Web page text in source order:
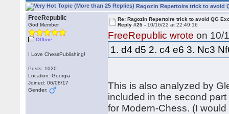
Ragozin Repertoire trick to avoid
FreeRepublic
God Member
Offline
I Love ChessPublishing!
Posts: 1020
Location: Georgia
Joined: 06/08/17
Gender:
Re: Ragozin Repertoire trick to avoid QG
Reply #25 - 10/16/22 at 22:49:16
FreeRepublic wrote on 10/
1. d4 d5 2. c4 e6 3. Nc3
This is also analyzed by
included in the second
for Modern-Chess. (I